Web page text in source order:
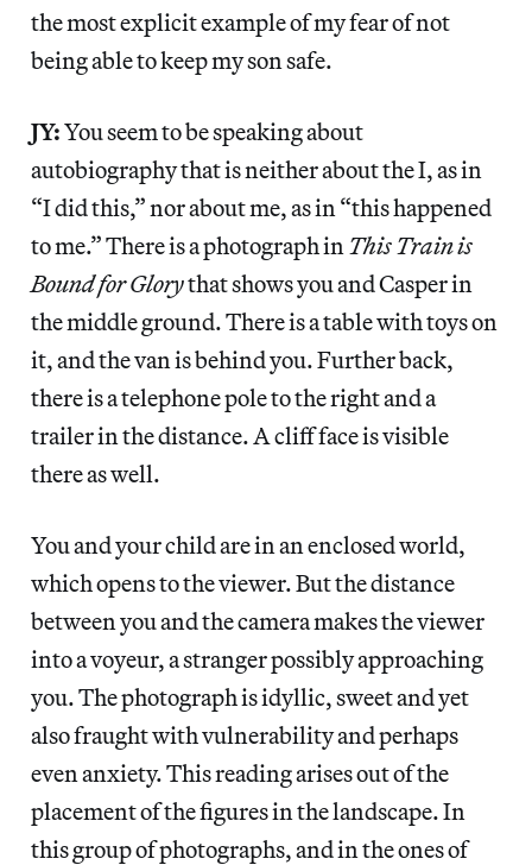
the most explicit example of my fear of not
being able to keep my son safe.
JY:You seem to be speaking about
autobiography that is neither about the I, as in
“I did this,” nor about me, as in “this happened
to me.” There is a photograph in This Train is
Bound for Glorythat shows you and Casper in
the middle ground. There is a table with toys on
it, and the van is behind you. Further back,
there is a telephone pole to the right and a
trailer in the distance. A cliff face is visible
there as well.
You and your child are in an enclosed world,
which opens to the viewer. But the distance
between you and the camera makes the viewer
into a voyeur, a stranger possibly approaching
you. The photograph is idyllic, sweet and yet
also fraught with vulnerability and perhaps
even anxiety. This reading arises out of the
placement of the figures in the landscape. In
this group of photographs, and in the ones of